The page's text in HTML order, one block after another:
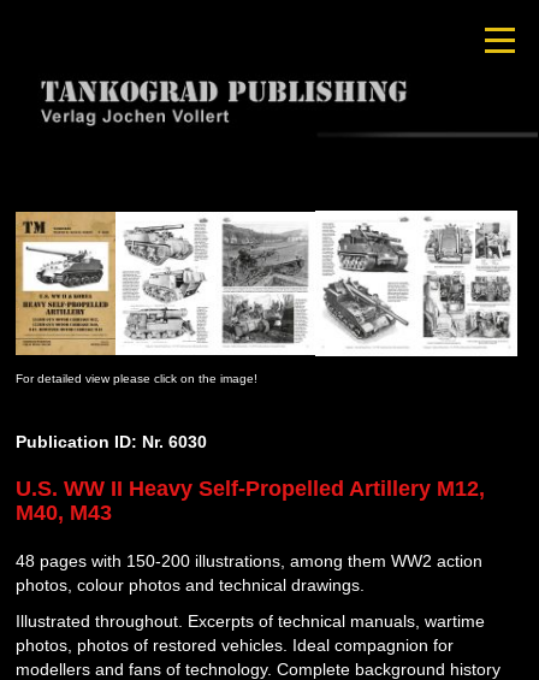
For detailed view please click on the image!
Publication ID: Nr. 6030
U.S. WW II Heavy Self-Propelled Artillery M12,
M40, M43
48 pages with 150-200 illustrations, among them WW2 action
photos, colour photos and technical drawings.
Illustrated throughout. Excerpts of technical manuals, wartime
photos, photos of restored vehicles. Ideal compagnion for
modellers and fans of technology. Complete background history